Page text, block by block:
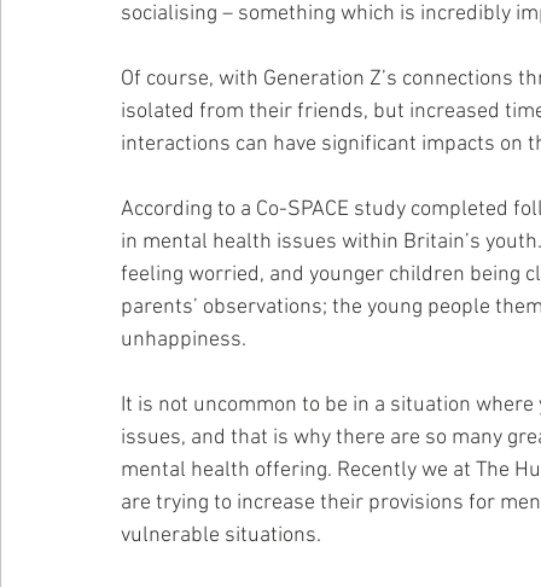
socialising – something which is incredibly
Of course, with Generation Z’s connections
isolated from their friends, but increased
interactions can have significant impacts on
According to a Co-SPACE study completed
in mental health issues within Britain’s
feeling worried, and younger children being
parents’ observations; the young people
unhappiness.
It is not uncommon to be in a situation
issues, and that is why there are so many
mental health offering. Recently we at The
are trying to increase their provisions for
vulnerable situations.